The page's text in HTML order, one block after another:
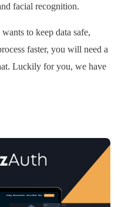
facial recognition.
to keep data safe,
faster, you will need a
Luckily for you, we have